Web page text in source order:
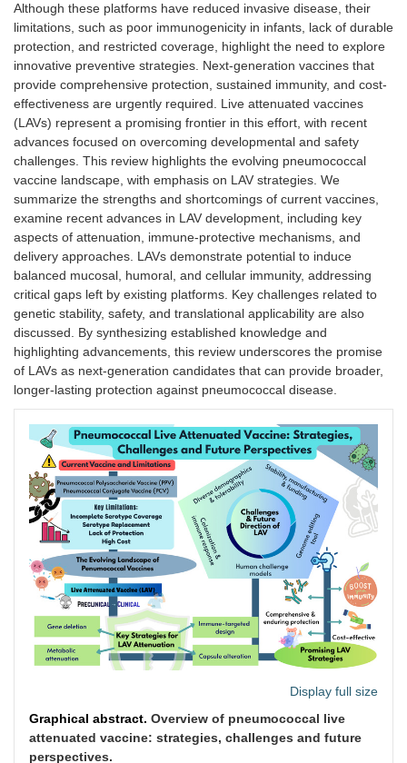
Although these platforms have reduced invasive disease, their
limitations, such as poor immunogenicity in infants, lack of durable
protection, and restricted coverage, highlight the need to explore
innovative preventive strategies. Next-generation vaccines that
provide comprehensive protection, sustained immunity, and cost-
effectiveness are urgently required. Live attenuated vaccines
(LAVs) represent a promising frontier in this effort, with recent
advances focused on overcoming developmental and safety
challenges. This review highlights the evolving pneumococcal
vaccine landscape, with emphasis on LAV strategies. We
summarize the strengths and shortcomings of current vaccines,
examine recent advances in LAV development, including key
aspects of attenuation, immune-protective mechanisms, and
delivery approaches. LAVs demonstrate potential to induce
balanced mucosal, humoral, and cellular immunity, addressing
critical gaps left by existing platforms. Key challenges related to
genetic stability, safety, and translational applicability are also
discussed. By synthesizing established knowledge and
highlighting advancements, this review underscores the promise
of LAVs as next-generation candidates that can provide broader,
longer-lasting protection against pneumococcal disease.
Display full size
Graphical abstract. Overview of pneumococcal live
attenuated vaccine: strategies, challenges and future
perspectives.